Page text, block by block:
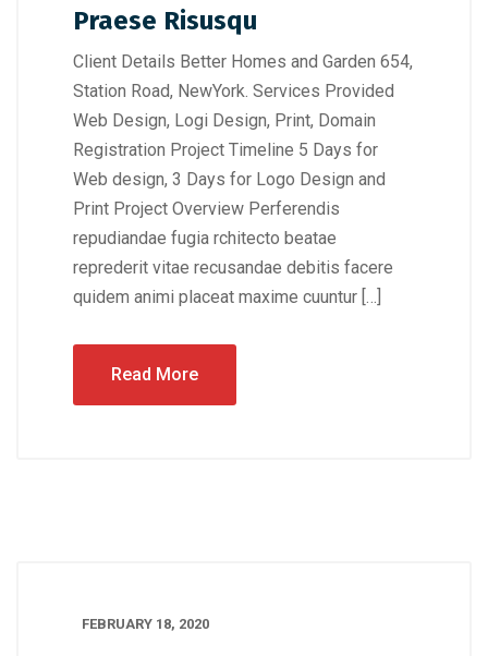
Praese Risusqu
Client Details Better Homes and Garden 654,
Station Road, NewYork. Services Provided
Web Design, Logi Design, Print, Domain
Registration Project Timeline 5 Days for
Web design, 3 Days for Logo Design and
Print Project Overview Perferendis
repudiandae fugia rchitecto beatae
reprederit vitae recusandae debitis facere
quidem animi placeat maxime cuuntur […]
Read More
FEBRUARY 18, 2020